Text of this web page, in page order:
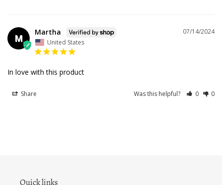
M
07/14/2024
Martha
United States
In love with this product
Share Was this helpful? 0 0
Quick links